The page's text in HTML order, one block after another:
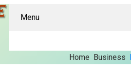
Menu
Home Business